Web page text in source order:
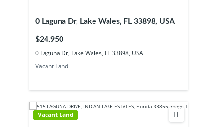
0 Laguna Dr, Lake Wales, FL 33898, USA
$24,950
0 Laguna Dr, Lake Wales, FL 33898, USA
Vacant Land
Vacant Land